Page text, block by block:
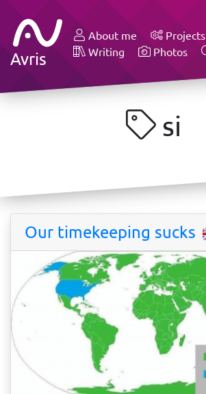
Avris
About me Projects
Writing
Photos
si
Our timekeeping sucks